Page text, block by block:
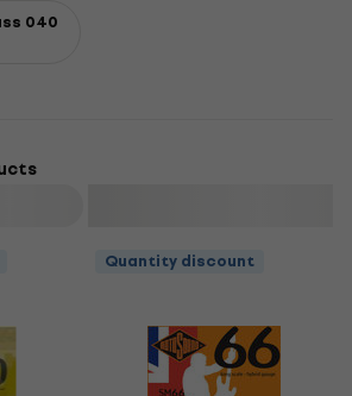
040
Quantity discount